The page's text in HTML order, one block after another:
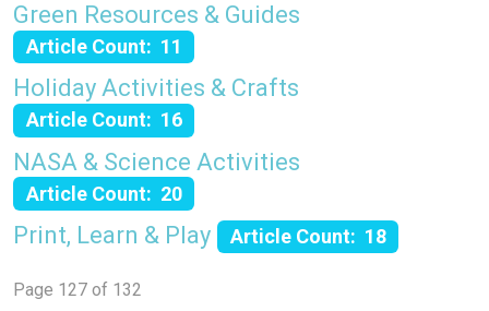
Green Resources & Guides
Article Count: 11
Holiday Activities & Crafts
Article Count: 16
NASA & Science Activities
Article Count: 20
Print, Learn & Play Article Count: 18
Page 127 of 132